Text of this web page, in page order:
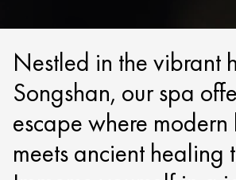
Nestled in the vibrant
Songshan, our spa
escape where
meets ancient healing